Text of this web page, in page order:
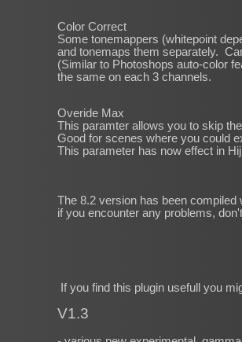
Color Correct
Some tonemappers (whitepoint
and tonemaps them separately.
(Similar to Photoshops auto-color
the same on each 3 channels.
Overide Max
This paramter allows you to skip
Good for scenes where you could
This parameter has now effect in
The 8.2 version has been
if you encounter any problems,
If you find this plugin usefull you
V1.3